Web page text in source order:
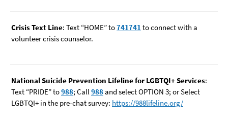
Crisis Text Line: Text “HOME” to741741to connect with a
volunteer crisis counselor.
National Suicide Prevention Lifeline for LGBTQI+ Services:
Text “PRIDE” to988; Call988and select OPTION 3; or Select
LGBTQI+ in the pre-chat survey: https://988lifeline.org/